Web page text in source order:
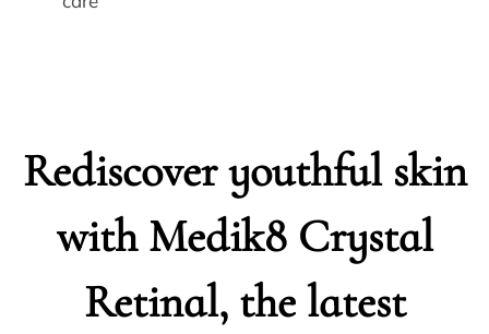
Rediscover youthful skin
with Medik8 Crystal
Retinal, the latest